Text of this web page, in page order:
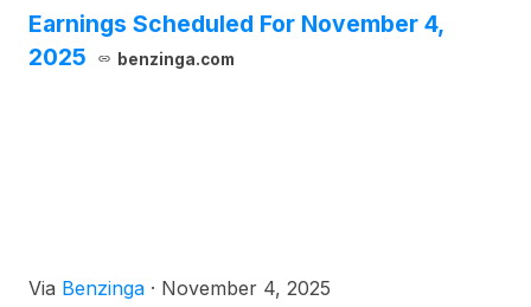
Earnings Scheduled For November 4,
2025
benzinga.com
Via Benzinga · November 4, 2025